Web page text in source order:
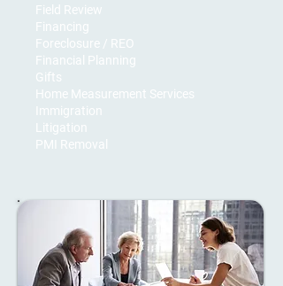
Field Review
Financing
Foreclosure / REO
Financial Planning
Gifts
Home Measurement Services
Immigration
Litigation
PMI Removal